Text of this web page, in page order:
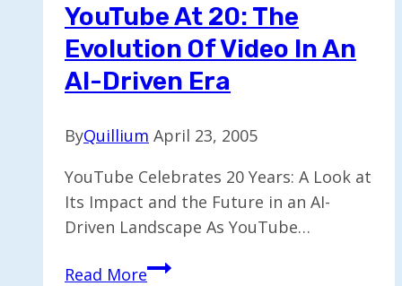
Supply
Chain
Solutions
YouTube At 20: The
Evolution Of Video In An
AI-Driven Era
ByQuillium April 23, 2005
YouTube Celebrates 20 Years: A Look at
Its Impact and the Future in an AI-
Driven Landscape As YouTube…
Read MoreYouTube